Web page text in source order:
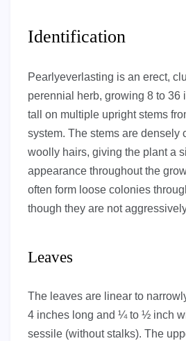
Identification
Pearlyeverlasting is an erect,
perennial herb, growing 8 to 36
tall on multiple upright stems
system. The stems are densely
woolly hairs, giving the plant a
appearance throughout the
often form loose colonies
though they are not
Leaves
The leaves are linear to
4 inches long and ¼ to ½ inch
sessile (without stalks). The